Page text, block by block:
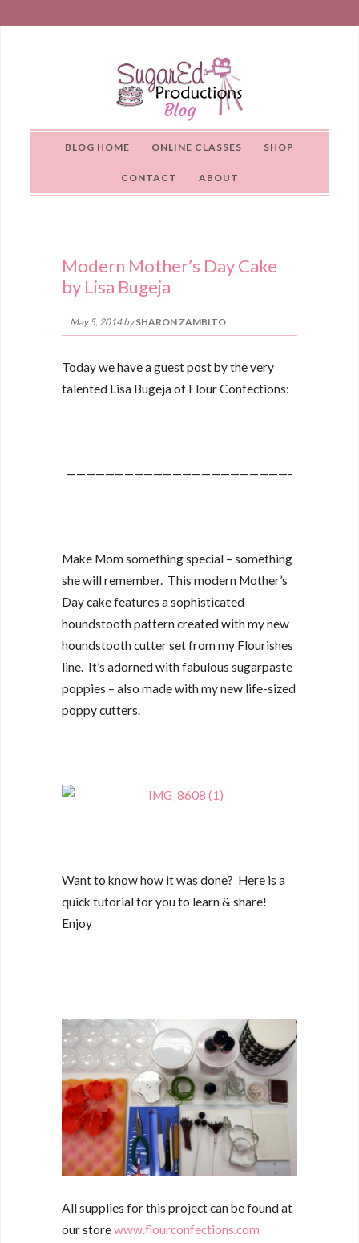
BLOG HOME ONLINE CLASSES SHOP
CONTACT ABOUT
Modern Mother’s Day Cake
by Lisa Bugeja
May 5, 2014bySHARON ZAMBITO
Today we have a guest post by the very
talented Lisa Bugeja of Flour Confections:
———————————————————————-
Make Mom something special – something
she will remember. This modern Mother’s
Day cake features a sophisticated
houndstooth pattern created with my new
houndstooth cutter set from my Flourishes
line. It’s adorned with fabulous sugarpaste
poppies – also made with my new life-sized
poppy cutters.
Want to know how it was done? Here is a
quick tutorial for you to learn & share!
Enjoy
All supplies for this project can be found at
our storewww.flourconfections.com